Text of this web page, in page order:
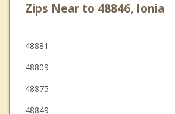
Zips Near to 48846, Ionia
48881
48809
48875
48849